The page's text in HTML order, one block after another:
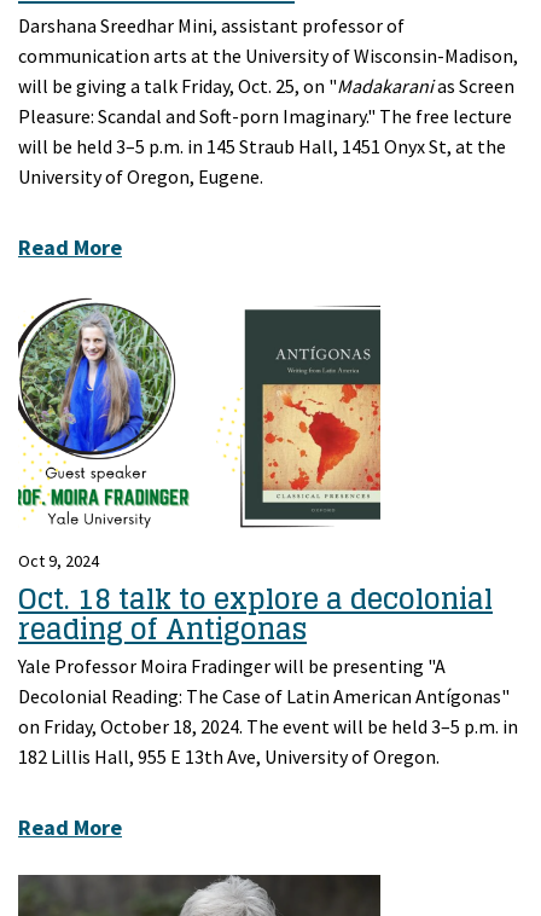
Darshana Sreedhar Mini, assistant professor of
communication arts at the University of Wisconsin-Madison,
will be giving a talk Friday, Oct. 25, on "Madakaranias Screen
Pleasure: Scandal and Soft-porn Imaginary." The free lecture
will be held 3–5 p.m. in 145 Straub Hall, 1451 Onyx St, at the
University of Oregon, Eugene.
Read More
Oct 9, 2024
Oct. 18 talk to explore a decolonial
reading of Antigonas
Yale Professor Moira Fradinger will be presenting "A
Decolonial Reading: The Case of Latin American Antígonas"
on Friday, October 18, 2024. The event will be held 3–5 p.m. in
182 Lillis Hall, 955 E 13th Ave, University of Oregon.
Read More